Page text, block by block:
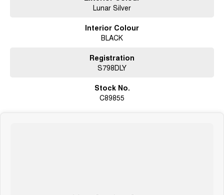
Lunar Silver
Interior Colour
BLACK
Registration
S798DLY
Stock No.
C89855